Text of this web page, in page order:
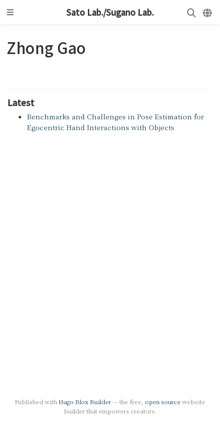
Sato Lab./Sugano Lab.
Zhong Gao
Latest
Benchmarks and Challenges in Pose Estimation for
Egocentric Hand Interactions with Objects
Published with Hugo Blox Builder— the free, open source website
builder that empowers creators.